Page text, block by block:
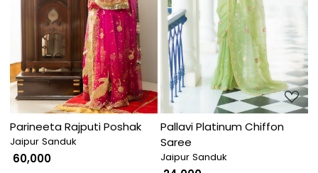
Loading...
Parineeta Rajputi Poshak
Jaipur Sanduk
₹ 60,000
Loading...
Pallavi Platinum Chiffon
Saree
Jaipur Sanduk